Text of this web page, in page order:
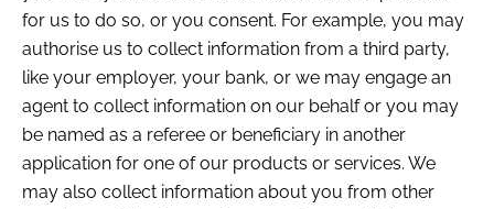
for us to do so, or you consent. For example, you may
authorise us to collect information from a third party,
like your employer, your bank, or we may engage an
agent to collect information on our behalf or you may
be named as a referee or beneficiary in another
application for one of our products or services. We
may also collect information about you from other